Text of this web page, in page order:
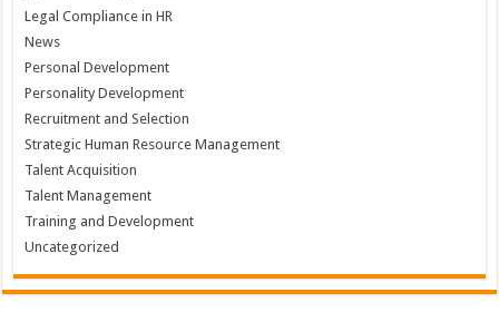
Legal Compliance in HR
News
Personal Development
Personality Development
Recruitment and Selection
Strategic Human Resource Management
Talent Acquisition
Talent Management
Training and Development
Uncategorized